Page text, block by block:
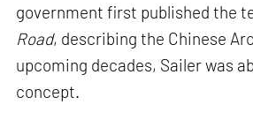
government first published the
Road, describing the Chinese
upcoming decades, Sailer was
concept.